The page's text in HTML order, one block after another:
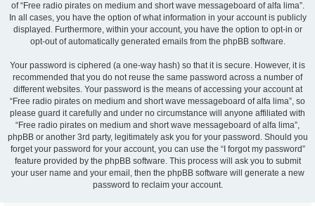
of “Free radio pirates on medium and short wave messageboard of alfa lima”.
In all cases, you have the option of what information in your account is publicly
displayed. Furthermore, within your account, you have the option to opt-in or
opt-out of automatically generated emails from the phpBB software.
Your password is ciphered (a one-way hash) so that it is secure. However, it is
recommended that you do not reuse the same password across a number of
different websites. Your password is the means of accessing your account at
“Free radio pirates on medium and short wave messageboard of alfa lima”, so
please guard it carefully and under no circumstance will anyone affiliated with
“Free radio pirates on medium and short wave messageboard of alfa lima”,
phpBB or another 3rd party, legitimately ask you for your password. Should you
forget your password for your account, you can use the “I forgot my password”
feature provided by the phpBB software. This process will ask you to submit
your user name and your email, then the phpBB software will generate a new
password to reclaim your account.